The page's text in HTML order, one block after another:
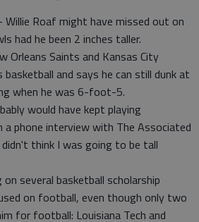
Willie Roaf might have missed out on
had he been 2 inches taller.
Orleans Saints and Kansas City
and says he can still dunk at
when he was 6-foot-5.
would have kept playing
a phone interview with The Associated
think I was going to be tall
several basketball scholarship
on football, even though only two
for football: Louisiana Tech and